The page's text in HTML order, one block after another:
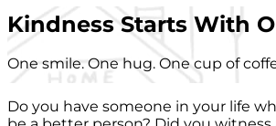
Kindness Starts With
One smile. One hug. One cup of
Do you have someone in your life